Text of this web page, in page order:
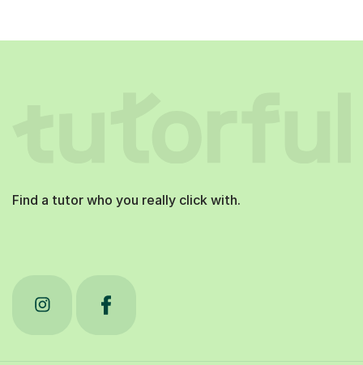
Find a tutor who you really click with.